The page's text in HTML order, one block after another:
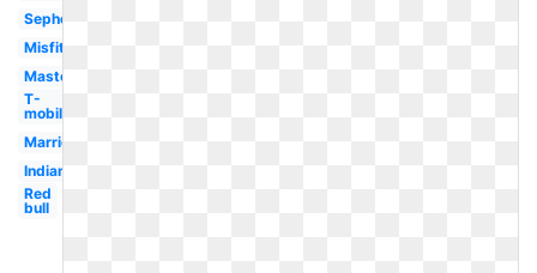
Sephora
Misfits
Mastercard
T-
mobile
Marriott
Indians
Red
bull